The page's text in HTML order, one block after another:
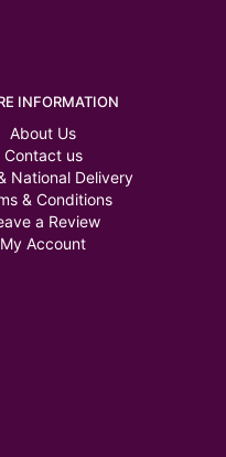
INFORMATION
About Us
Contact us
National Delivery
& Conditions
a Review
My Account